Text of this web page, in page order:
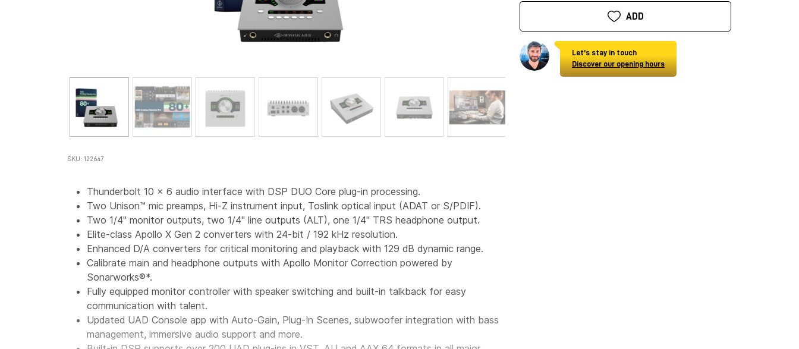
SKU: 122647
Thunderbolt 10 x 6 audio interface with DSP DUO Core plug-in processing.
Two Unison™ mic preamps, Hi-Z instrument input, Toslink optical input (ADAT or S/PDIF).
Two 1/4" monitor outputs, two 1/4" line outputs (ALT), one 1/4" TRS headphone output.
Elite-class Apollo X Gen 2 converters with 24-bit / 192 kHz resolution.
Enhanced D/A converters for critical monitoring and playback with 129 dB dynamic range.
Calibrate main and headphone outputs with Apollo Monitor Correction powered by
Sonarworks®*.
Fully equipped monitor controller with speaker switching and built-in talkback for easy
communication with talent.
Updated UAD Console app with Auto-Gain, Plug-In Scenes, subwoofer integration with bass
management, immersive audio support and more.
ADD
Let's stay in touch
Discover our opening hours